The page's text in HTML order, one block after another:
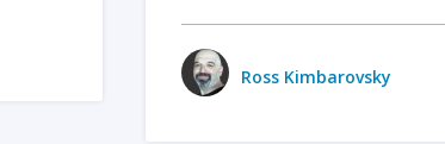
Ross Kimbarovsky